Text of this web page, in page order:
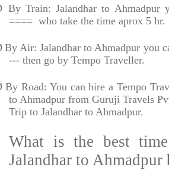
By Train: Jalandhar to Ahmadpur
==== who take the time aprox 5 hr.
By Air: Jalandhar to Ahmadpur you
--- then go by Tempo Traveller.
By Road: You can hire a Tempo
to Ahmadpur from Guruji Travels
Trip to Jalandhar to Ahmadpur.
What is the best
Jalandhar to Ahmadpur